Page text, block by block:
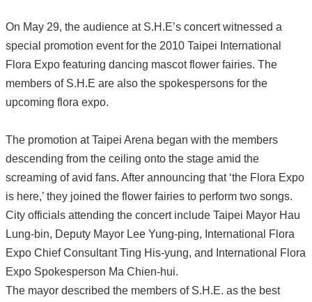
On May 29, the audience at S.H.E’s concert witnessed a
special promotion event for the 2010 Taipei International
Flora Expo featuring dancing mascot flower fairies. The
members of S.H.E are also the spokespersons for the
upcoming flora expo.
The promotion at Taipei Arena began with the members
descending from the ceiling onto the stage amid the
screaming of avid fans. After announcing that ‘the Flora Expo
is here,’ they joined the flower fairies to perform two songs.
City officials attending the concert include Taipei Mayor Hau
Lung-bin, Deputy Mayor Lee Yung-ping, International Flora
Expo Chief Consultant Ting His-yung, and International Flora
Expo Spokesperson Ma Chien-hui.
The mayor described the members of S.H.E. as the best